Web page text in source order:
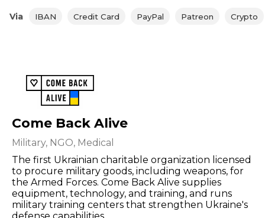
Via IBAN Credit Card PayPal Patreon Crypto
Come Back Alive
Military, NGO, Medical
The first Ukrainian charitable organization licensed
to procure military goods, including weapons, for
the Armed Forces. Come Back Alive supplies
equipment, technology, and training, and runs
military training centers that strengthen Ukraine's